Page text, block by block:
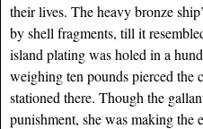
their lives. The heavy bronze
by shell fragments, till it
island plating was holed in a
weighing ten pounds pierced the
stationed there. Though the
punishment, she was making